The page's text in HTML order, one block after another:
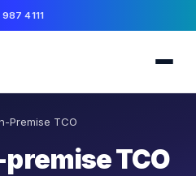
4111
Premise TCO
TCO